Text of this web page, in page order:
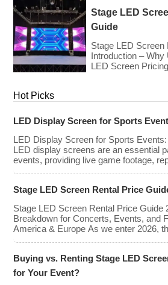
rent one is one of
financial
can make. It is the
[…]
Stage LED
Guide
Stage LED Screen
Introduction – Why
LED Screen
rent or purchase
understanding the
factors that affect
Hot Picks
LED Display Screen for Sports
LED Display Screen for Sports
LED display screens are an essential
events, providing live game footage,
advertisements, and fan engagement
offering valuable opportunities for
types, […]
Stage LED Screen Rental Price
Stage LED Screen Rental Price Guide
Breakdown for Concerts, Events, and
America & Europe As we enter 2026,
walls has stabilized even as the
manufacturing efficiencies, the demand
(4K/8K […]
Buying vs. Renting Stage LED
for Your Event?